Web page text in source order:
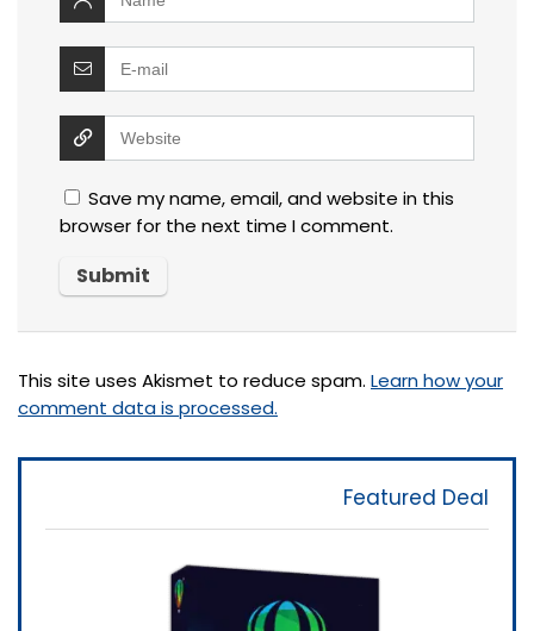
Save my name, email, and website in this
browser for the next time I comment.
This site uses Akismet to reduce spam. Learn how your
comment data is processed.
Featured Deal